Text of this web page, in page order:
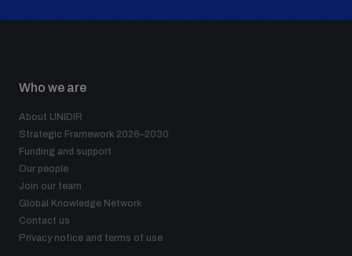
Who we are
About UNIDIR
Strategic Framework 2026–2030
Funding and support
Our people
Join our team
Global Knowledge Network
Contact us
Privacy notice and terms of use